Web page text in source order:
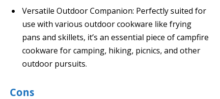
Versatile Outdoor Companion: Perfectly suited for
use with various outdoor cookware like frying
pans and skillets, it’s an essential piece of campfire
cookware for camping, hiking, picnics, and other
outdoor pursuits.
Cons